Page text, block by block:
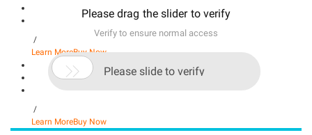
/
Learn MoreBuy Now
/
Learn MoreBuy Now
Please drag the slider to verify
Verify to ensure normal access
 Please slide to verify